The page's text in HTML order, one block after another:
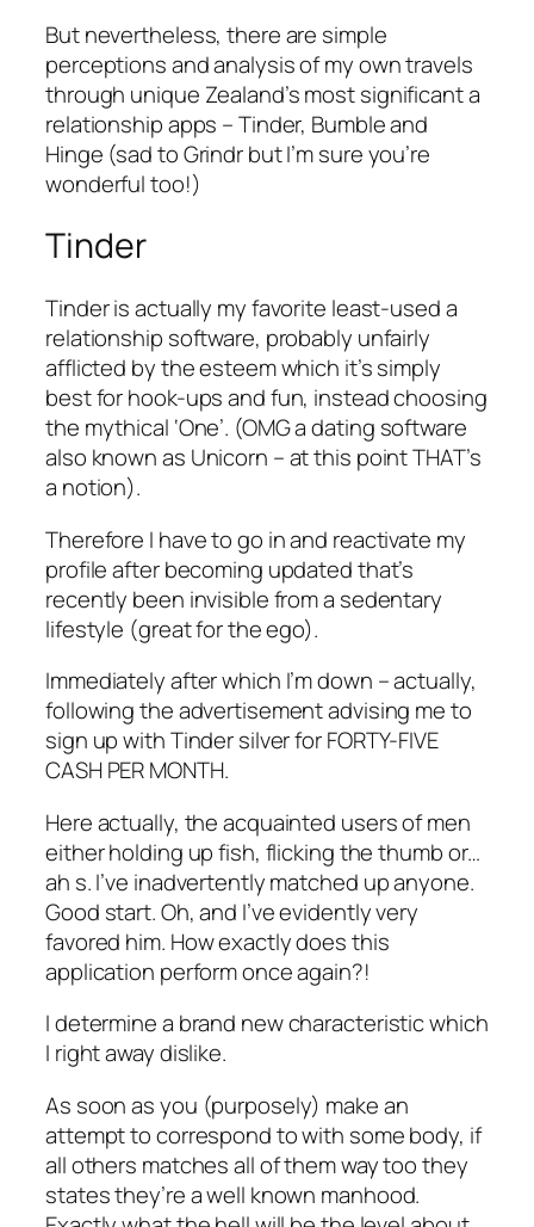
But nevertheless, there are simple
perceptions and analysis of my own travels
through unique Zealand’s most significant a
relationship apps – Tinder, Bumble and
Hinge (sad to Grindr but I’m sure you’re
wonderful too!)
Tinder
Tinder is actually my favorite least-used a
relationship software, probably unfairly
afflicted by the esteem which it’s simply
best for hook-ups and fun, instead choosing
the mythical ‘One’. (OMG a dating software
also known as Unicorn – at this point THAT’s
a notion).
Therefore I have to go in and reactivate my
profile after becoming updated that’s
recently been invisible from a sedentary
lifestyle (great for the ego).
Immediately after which I’m down – actually,
following the advertisement advising me to
sign up with Tinder silver for FORTY-FIVE
CASH PER MONTH.
Here actually, the acquainted users of men
either holding up fish, flicking the thumb or…
ah s. I’ve inadvertently matched up anyone.
Good start. Oh, and I’ve evidently very
favored him. How exactly does this
application perform once again?!
I determine a brand new characteristic which
I right away dislike.
As soon as you (purposely) make an
attempt to correspond to with some body, if
all others matches all of them way too they
states they’re a well known manhood.